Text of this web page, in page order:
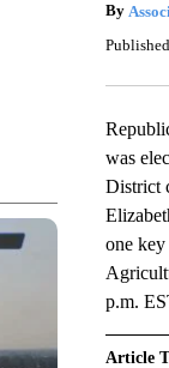
By
Published
was
District
one
p.m.
Article